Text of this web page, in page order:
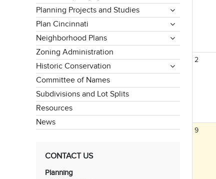
2
9
Planning Projects and Studies
Plan Cincinnati
Neighborhood Plans
Zoning Administration
Historic Conservation
Committee of Names
Subdivisions and Lot Splits
Resources
News
CONTACT US
Planning